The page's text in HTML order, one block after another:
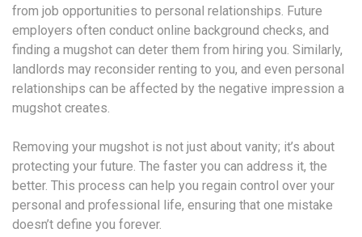
from job opportunities to personal relationships. Future
employers often conduct online background checks, and
finding a mugshot can deter them from hiring you. Similarly,
landlords may reconsider renting to you, and even personal
relationships can be affected by the negative impression a
mugshot creates.
Removing your mugshot is not just about vanity; it’s about
protecting your future. The faster you can address it, the
better. This process can help you regain control over your
personal and professional life, ensuring that one mistake
doesn’t define you forever.